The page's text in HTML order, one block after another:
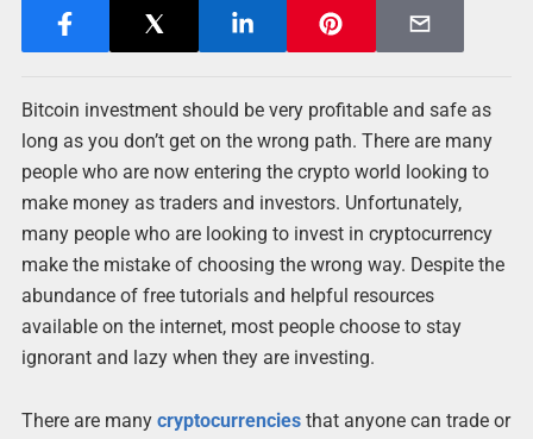
Bitcoin investment should be very profitable and safe as
long as you don’t get on the wrong path. There are many
people who are now entering the crypto world looking to
make money as traders and investors. Unfortunately,
many people who are looking to invest in cryptocurrency
make the mistake of choosing the wrong way. Despite the
abundance of free tutorials and helpful resources
available on the internet, most people choose to stay
ignorant and lazy when they are investing.
There are many cryptocurrenciesthat anyone can trade or